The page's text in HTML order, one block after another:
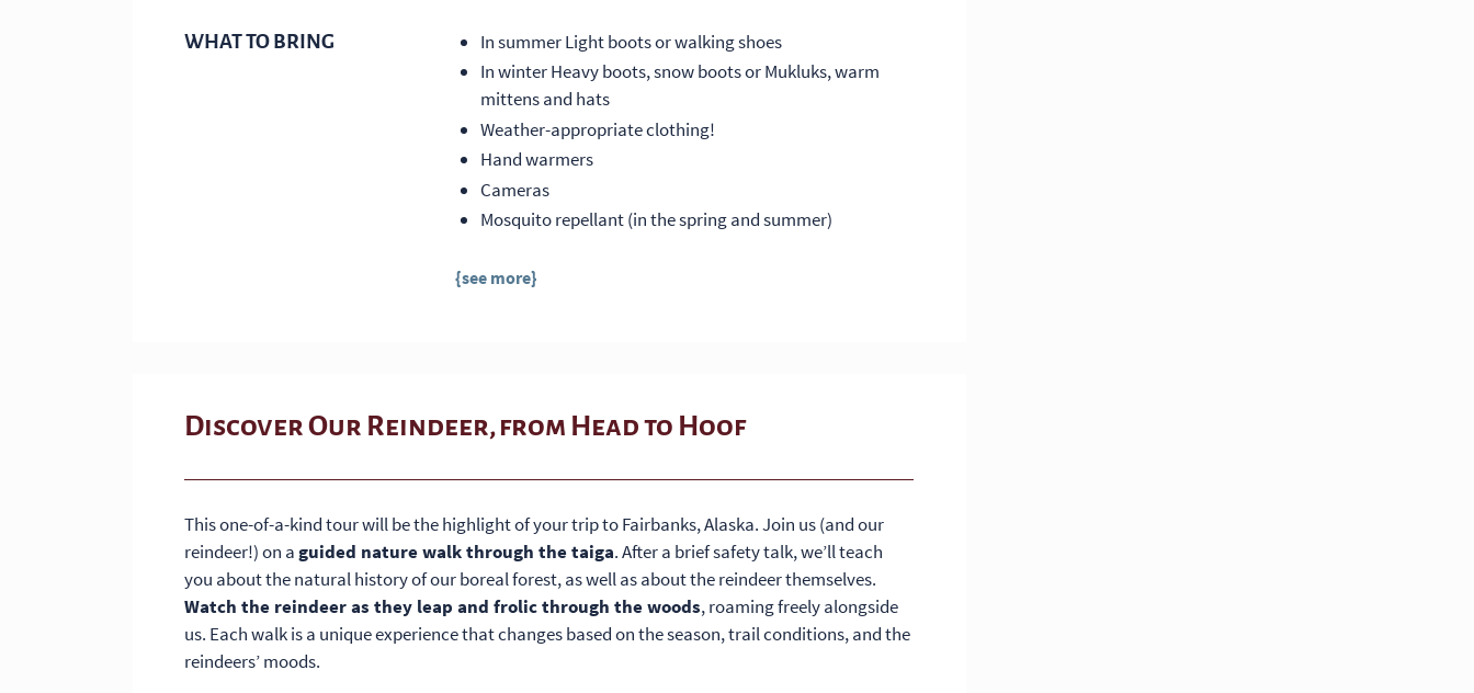
WHAT TO BRING
In summer Light boots or walking shoes
In winter Heavy boots, snow boots or Mukluks, warm
mittens and hats
Weather-appropriate clothing!
Hand warmers
Cameras
Mosquito repellant (in the spring and summer)
{see more}
Discover Our Reindeer, from Head to Hoof
This one-of-a-kind tour will be the highlight of your trip to Fairbanks, Alaska. Join us (and our
reindeer!) on aguided nature walk through the taiga. After a brief safety talk, we’ll teach
you about the natural history of our boreal forest, as well as about the reindeer themselves.
Watch the reindeer as they leap and frolic through the woods, roaming freely alongside
us. Each walk is a unique experience that changes based on the season, trail conditions, and the
reindeers’ moods.